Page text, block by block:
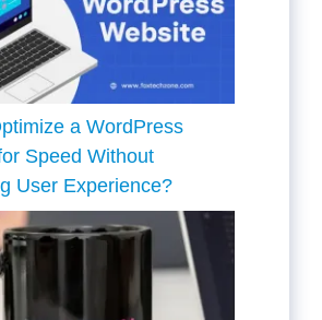
a WordPress
Speed Without
User Experience?